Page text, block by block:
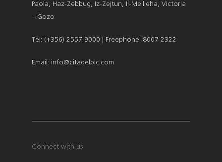
Paola, Haz-Zebbug, Iz-Zejtun, Il-Mellieha, Victoria
– Gozo
Tel: (+356) 2557 9000 | Freephone: 8007 2322
Email: info@citadelplc.com
Connect with us